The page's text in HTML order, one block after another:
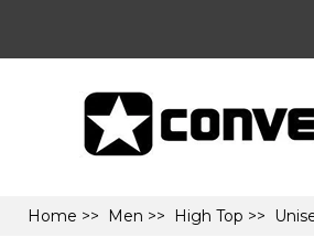
Home >> Men >> High Top >>